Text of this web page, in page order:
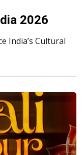
2026
India’s Cultural